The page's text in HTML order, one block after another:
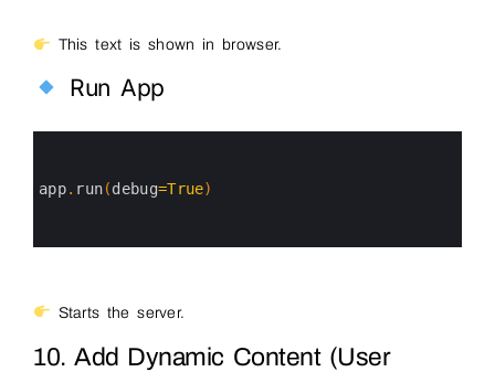
This text is shown in browser.
Run App
app. run(debug=True)
Starts the server.
10. Add Dynamic Content (User